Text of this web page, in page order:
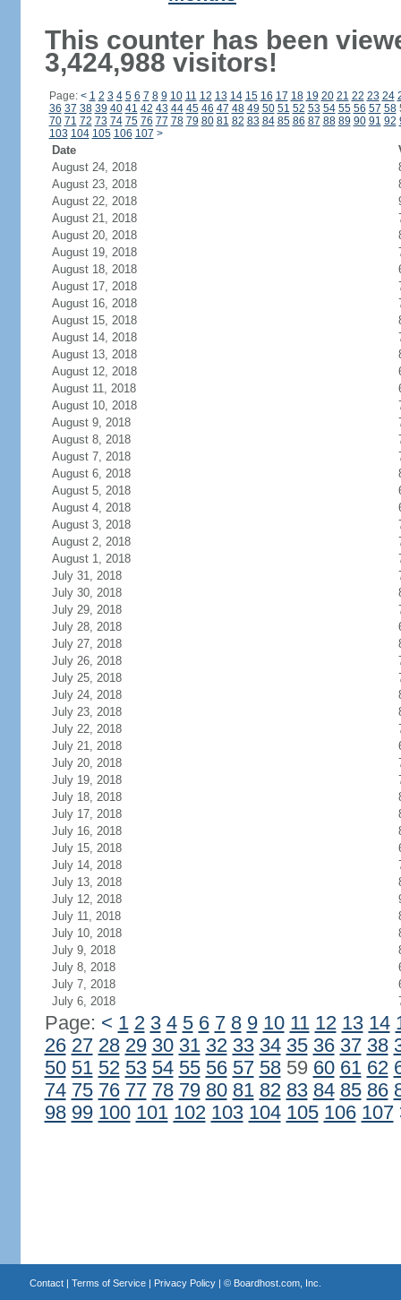
This counter has been
3,424,988 visitors!
Page: < 1 2 3 4 5 6 7 8 9 10 11 12 13 14 15 16 17 18 19 20 21 22 23 24
36 37 38 39 40 41 42 43 44 45 46 47 48 49 50 51 52 53 54 55 56 57 58
70 71 72 73 74 75 76 77 78 79 80 81 82 83 84 85 86 87 88 89 90 91 92
103 104 105 106 107 >
Date
August 24, 2018
August 23, 2018
August 22, 2018
August 21, 2018
August 20, 2018
August 19, 2018
August 18, 2018
August 17, 2018
August 16, 2018
August 15, 2018
August 14, 2018
August 13, 2018
August 12, 2018
August 11, 2018
August 10, 2018
August 9, 2018
August 8, 2018
August 7, 2018
August 6, 2018
August 5, 2018
August 4, 2018
August 3, 2018
August 2, 2018
August 1, 2018
July 31, 2018
July 30, 2018
July 29, 2018
July 28, 2018
July 27, 2018
July 26, 2018
July 25, 2018
July 24, 2018
July 23, 2018
July 22, 2018
July 21, 2018
July 20, 2018
July 19, 2018
July 18, 2018
July 17, 2018
July 16, 2018
July 15, 2018
July 14, 2018
July 13, 2018
July 12, 2018
July 11, 2018
July 10, 2018
July 9, 2018
July 8, 2018
July 7, 2018
July 6, 2018
Page: < 1 2 3 4 5 6 7 8 9 10 11 12 13 14
26 27 28 29 30 31 32 33 34 35 36 37 38
50 51 52 53 54 55 56 57 5859 60 61 62
74 75 76 77 78 79 80 81 82 83 84 85 86
98 99 100 101 102 103 104 105 106 107
Contact| Terms of Service| Privacy Policy| © Boardhost.com, Inc.